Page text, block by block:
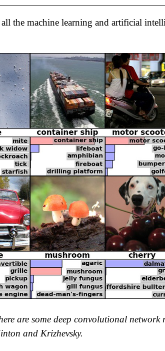
the machine learning and artificial
are some deep convolutional network
and Krizhevsky.